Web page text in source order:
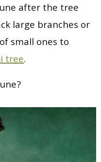
after the tree
large branches or
small ones to
tree.